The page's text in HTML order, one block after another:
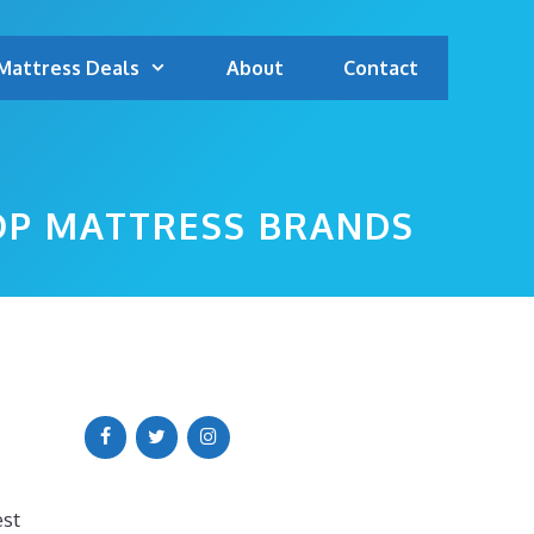
Deals About Contact
MATTRESS BRANDS